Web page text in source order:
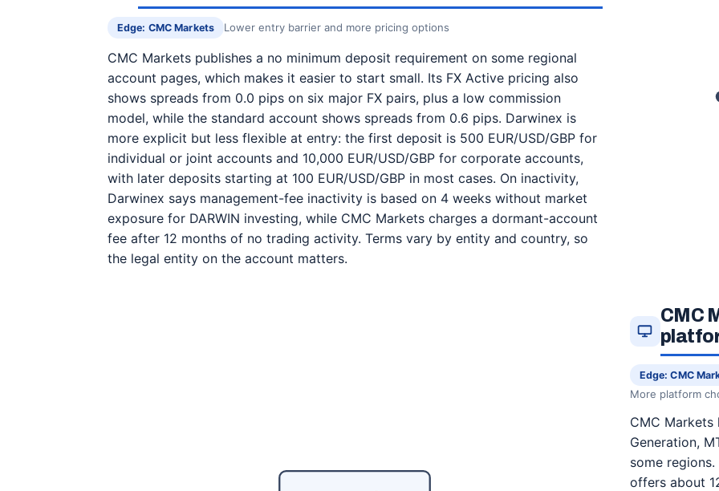
Edge: CMC Markets Lower entry barrier and more pricing options
CMC Markets publishes a no minimum deposit requirement on some regional
account pages, which makes it easier to start small. Its FX Active pricing also
shows spreads from 0.0 pips on six major FX pairs, plus a low commission
model, while the standard account shows spreads from 0.6 pips. Darwinex is
more explicit but less flexible at entry: the first deposit is 500 EUR/USD/GBP for
individual or joint accounts and 10,000 EUR/USD/GBP for corporate accounts,
with later deposits starting at 100 EUR/USD/GBP in most cases. On inactivity,
Darwinex says management-fee inactivity is based on 4 weeks without market
exposure for DARWIN investing, while CMC Markets charges a dormant-account
fee after 12 months of no trading activity. Terms vary by entity and country, so
the legal entity on the account matters.
CMC
Edge: CMC
More platform
CMC
Generation,
some
offers about